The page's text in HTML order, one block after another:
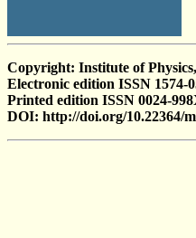
Copyright: Institute of
Electronic edition ISSN 1574-
Printed edition ISSN 0024-
DOI: http://doi.org/10.22364/